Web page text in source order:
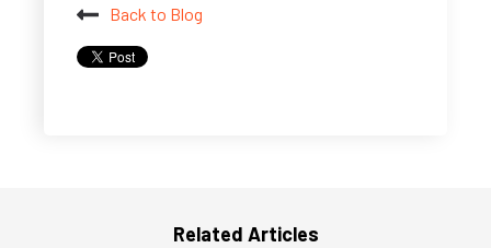
Back to Blog
Related Articles